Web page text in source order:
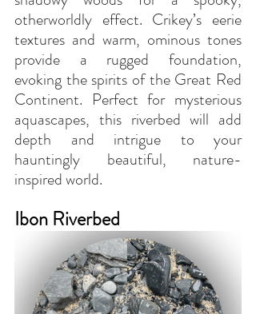
otherworldly effect. Crikey’s eerie
textures and warm, ominous tones
provide a rugged foundation,
evoking the spirits of the Great Red
Continent. Perfect for mysterious
aquascapes, this riverbed will add
depth and intrigue to your
hauntingly beautiful, nature-
inspired world.
Ibon Riverbed